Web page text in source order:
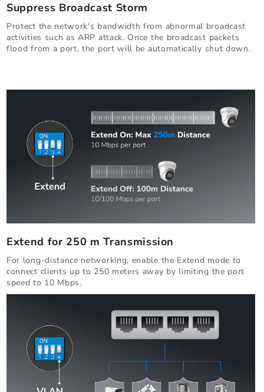
Suppress Broadcast Storm
Protect the network's bandwidth from abnormal broadcast
activities such as ARP attack. Once the broadcast packets
flood from a port, the port will be automatically shut down.
Extend for 250 m Transmission
For long-distance networking, enable the Extend mode to
connect clients up to 250 meters away by limiting the port
speed to 10 Mbps.